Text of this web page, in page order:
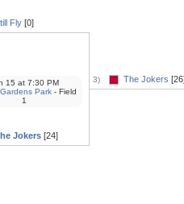
Fly [0]
Jokers [24]
15 at7:30 PM
Park - Field
1
3) The Jokers